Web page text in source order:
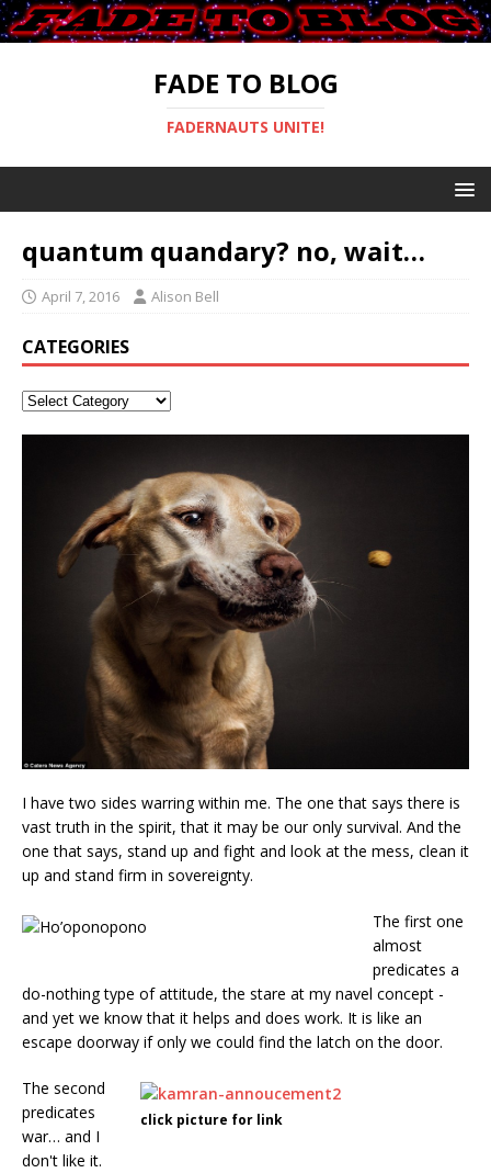
FADE TO BLOG
FADERNAUTS UNITE!
quantum quandary? no, wait…
April 7, 2016 Alison Bell
CATEGORIES
I have two sides warring within me. The one that says there is
vast truth in the spirit, that it may be our only survival. And the
one that says, stand up and fight and look at the mess, clean it
up and stand firm in sovereignty.
The first one
almost
predicates a
do-nothing type of attitude, the stare at my navel concept -
and yet we know that it helps and does work. It is like an
escape doorway if only we could find the latch on the door.
click picture for link
The second
predicates
war… and I
don't like it.